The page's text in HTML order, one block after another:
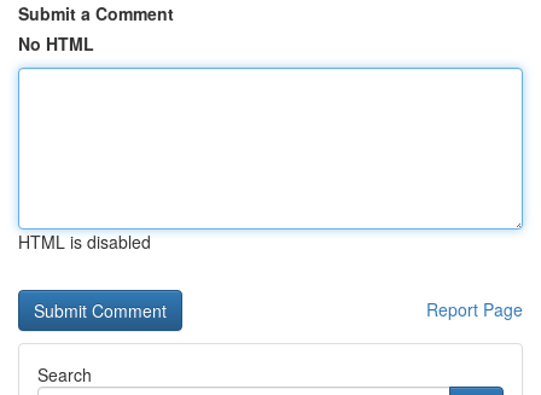
Submit a Comment
No HTML
HTML is disabled
Report Page
Search